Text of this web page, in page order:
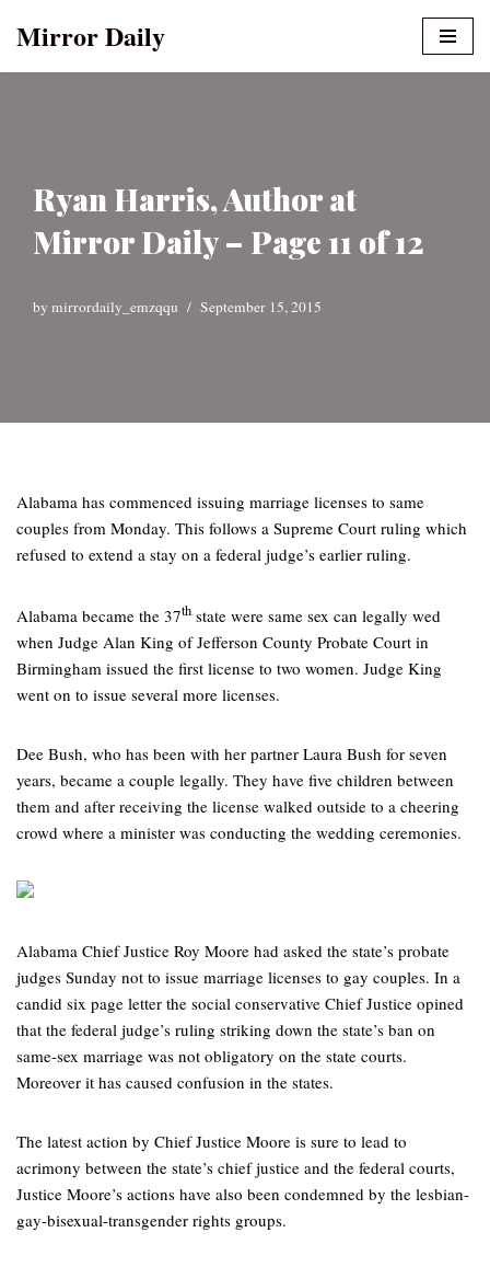
Mirror Daily
Ryan Harris, Author at
Mirror Daily – Page 11 of 12
by mirrordaily_emzqqu September 15, 2015
Alabama has commenced issuing marriage licenses to same
couples from Monday. This follows a Supreme Court ruling which
refused to extend a stay on a federal judge’s earlier ruling.
Alabama became the 37th state were same sex can legally wed
when Judge Alan King of Jefferson County Probate Court in
Birmingham issued the first license to two women. Judge King
went on to issue several more licenses.
Dee Bush, who has been with her partner Laura Bush for seven
years, became a couple legally. They have five children between
them and after receiving the license walked outside to a cheering
crowd where a minister was conducting the wedding ceremonies.
Alabama Chief Justice Roy Moore had asked the state’s probate
judges Sunday not to issue marriage licenses to gay couples. In a
candid six page letter the social conservative Chief Justice opined
that the federal judge’s ruling striking down the state’s ban on
same-sex marriage was not obligatory on the state courts.
Moreover it has caused confusion in the states.
The latest action by Chief Justice Moore is sure to lead to
acrimony between the state’s chief justice and the federal courts,
Justice Moore’s actions have also been condemned by the lesbian-
gay-bisexual-transgender rights groups.